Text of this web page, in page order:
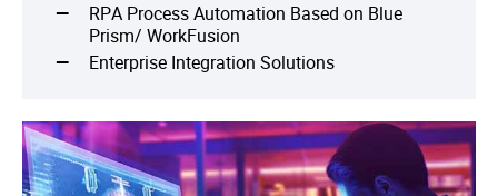
RPA Process Automation Based on Blue
Prism/ WorkFusion
Enterprise Integration Solutions